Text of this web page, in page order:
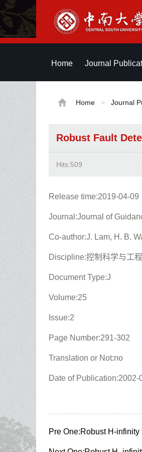
Home Journal
Home > Journal
Robust Fault
Hits:509
Release time:2019-04-09
Journal:Journal of
Co-author:J. Lam, H. B.
Discipline:控制科学与工程
Document Type:J
Volume:25
Issue:2
Page Number:291-302
Translation or Not:no
Date of Publication:2002-
Pre One:Robust H-